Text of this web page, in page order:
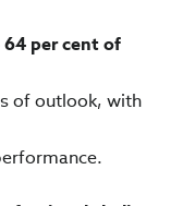
64 per cent of
of outlook, with